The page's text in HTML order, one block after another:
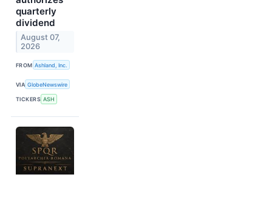
quarterly
dividend
August 07,
2026
FROM Ashland, Inc.
VIA GlobeNewswire
TICKERS ASH